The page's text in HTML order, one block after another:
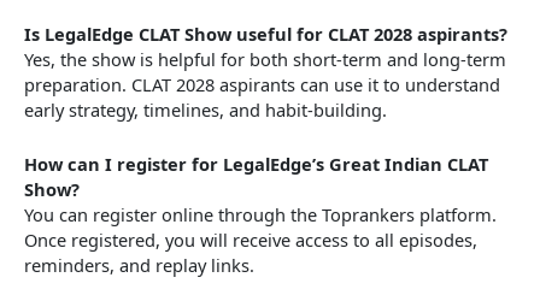
Is LegalEdge CLAT Show useful for CLAT 2028 aspirants?
Yes, the show is helpful for both short-term and long-term
preparation. CLAT 2028 aspirants can use it to understand
early strategy, timelines, and habit-building.
How can I register for LegalEdge’s Great Indian CLAT
Show?
You can register online through the Toprankers platform.
Once registered, you will receive access to all episodes,
reminders, and replay links.